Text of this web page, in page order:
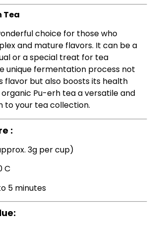
Tea
choice for those who
and mature flavors. It can be a
or a special treat for tea
unique fermentation process not
flavor but also boosts its health
Pu-erh tea a versatile and
to your tea collection.
:
3g per cup)
C
5 minutes